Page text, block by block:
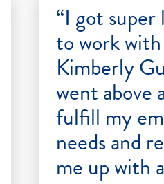
“I got
to work
Kimberly
went above
fulfill my
needs and
me up with